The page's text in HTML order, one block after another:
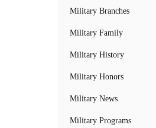
Military Branches
Military Family
Military History
Military Honors
Military News
Military Programs